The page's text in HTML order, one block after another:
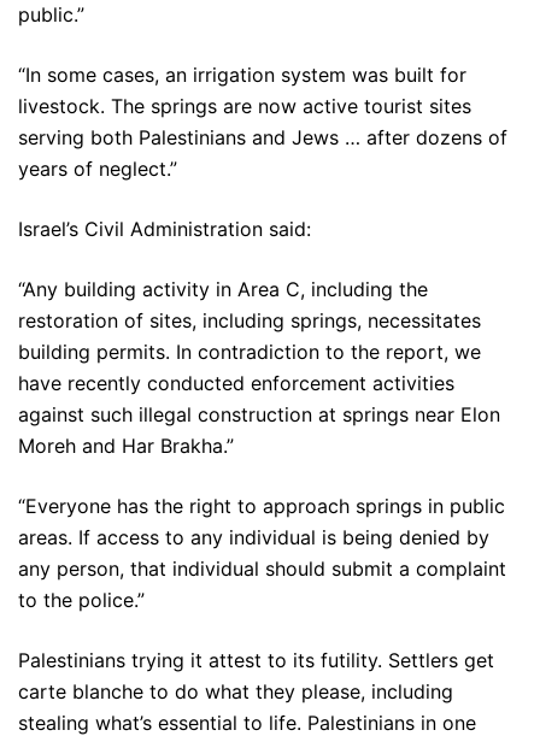
public.”
“In some cases, an irrigation system was built for
livestock. The springs are now active tourist sites
serving both Palestinians and Jews … after dozens of
years of neglect.”
Israel’s Civil Administration said:
“Any building activity in Area C, including the
restoration of sites, including springs, necessitates
building permits. In contradiction to the report, we
have recently conducted enforcement activities
against such illegal construction at springs near Elon
Moreh and Har Brakha.”
“Everyone has the right to approach springs in public
areas. If access to any individual is being denied by
any person, that individual should submit a complaint
to the police.”
Palestinians trying it attest to its futility. Settlers get
carte blanche to do what they please, including
stealing what’s essential to life. Palestinians in one